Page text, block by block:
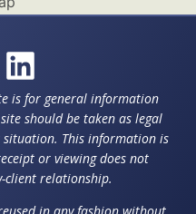
is for general information
should be taken as legal
This information is
or viewing does not
client relationship.